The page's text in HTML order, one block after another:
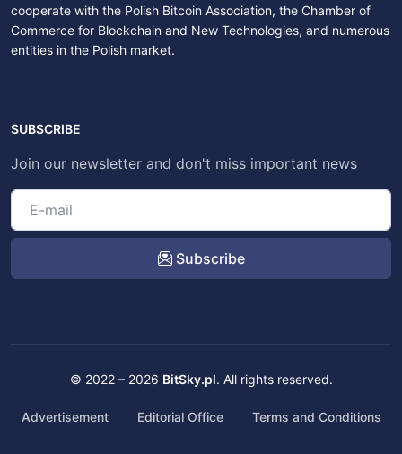
cooperate with the Polish Bitcoin Association, the Chamber of
Commerce for Blockchain and New Technologies, and numerous
entities in the Polish market.
SUBSCRIBE
Join our newsletter and don't miss important news
Subscribe
© 2022 – 2026 BitSky.pl. All rights reserved.
Advertisement Editorial Office Terms and Conditions